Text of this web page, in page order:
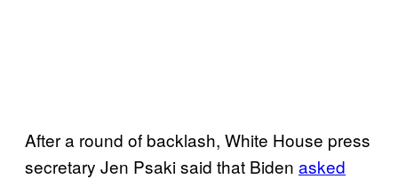
After a round of backlash, White House press
secretary Jen Psaki said that Biden asked